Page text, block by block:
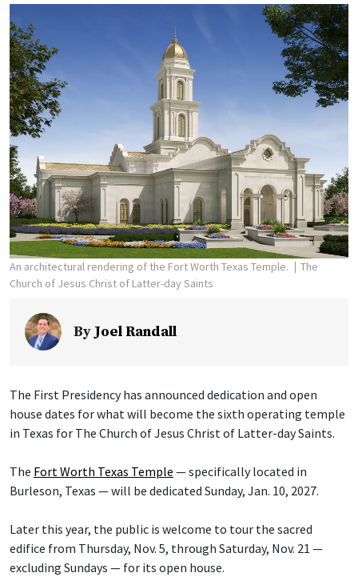
An architectural rendering of the Fort Worth Texas Temple.
The
Church of Jesus Christ of Latter-day Saints
ByJoel Randall
The First Presidency has announced dedication and open
house dates for what will become the sixth operating temple
in Texas for The Church of Jesus Christ of Latter-day Saints.
The Fort Worth Texas Temple — specifically located in
Burleson, Texas — will be dedicated Sunday, Jan. 10, 2027.
Later this year, the public is welcome to tour the sacred
edifice from Thursday, Nov. 5, through Saturday, Nov. 21 —
excluding Sundays — for its open house.